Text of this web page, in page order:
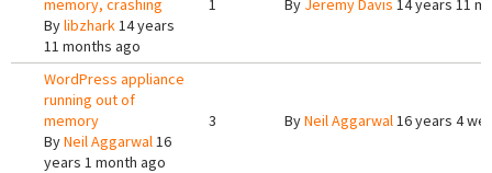
memory, crashing
Bylibzhark14 years
11 months ago
1 By Jeremy Davis 14 years 11
WordPress appliance
running out of
memory
ByNeil Aggarwal16
years 1 month ago
3 ByNeil Aggarwal16 years 4